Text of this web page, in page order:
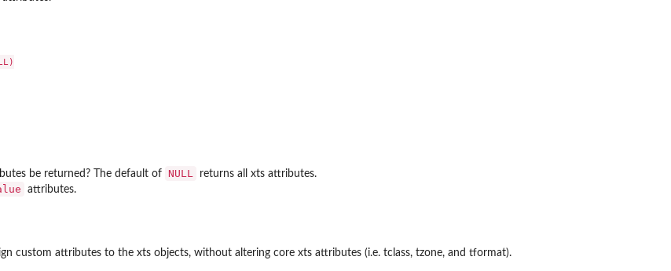
be returned? The default of NULL returns all xts attributes.
attributes.
custom attributes to the xts objects, without altering core xts attributes (i.e. tclass, tzone, and tformat).